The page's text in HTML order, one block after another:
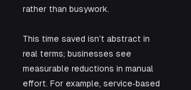
rather than busywork.
This time saved isn’t abstract in
real terms; businesses see
measurable reductions in manual
effort. For example, service‑based